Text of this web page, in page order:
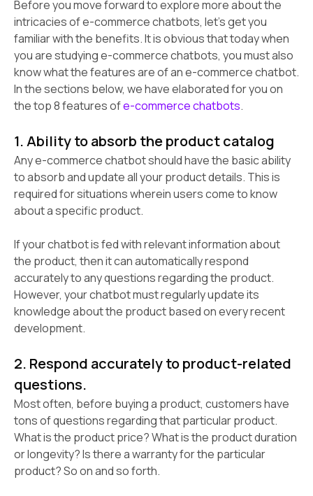
Before you move forward to explore more about the
intricacies of e-commerce chatbots, let's get you
familiar with the benefits. It is obvious that today when
you are studying e-commerce chatbots, you must also
know what the features are of an e-commerce chatbot.
In the sections below, we have elaborated for you on
the top 8 features ofe-commerce chatbots.
1. Ability to absorb the product catalog
Any e-commerce chatbot should have the basic ability
to absorb and update all your product details. This is
required for situations wherein users come to know
about a specific product.
If your chatbot is fed with relevant information about
the product, then it can automatically respond
accurately to any questions regarding the product.
However, your chatbot must regularly update its
knowledge about the product based on every recent
development.
2. Respond accurately to product-related
questions.
Most often, before buying a product, customers have
tons of questions regarding that particular product.
What is the product price? What is the product duration
or longevity? Is there a warranty for the particular
product? So on and so forth.